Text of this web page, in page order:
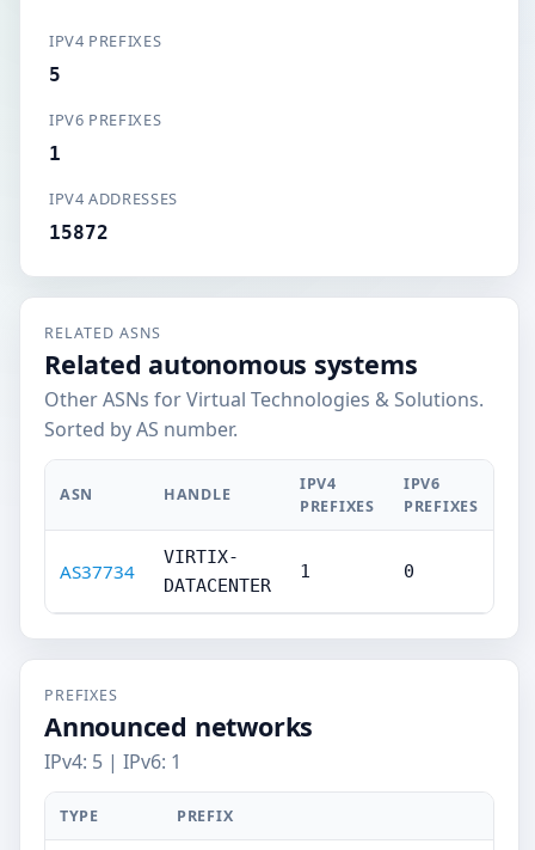
IPV4 PREFIXES
5
IPV6 PREFIXES
1
IPV4 ADDRESSES
15872
RELATED ASNS
Related autonomous systems
Other ASNs for Virtual Technologies & Solutions.
Sorted by AS number.
ASN HANDLE
IPV4
PREFIXES
IPV6
PREFIXES
AS37734
VIRTIX-
DATACENTER
1 0
PREFIXES
Announced networks
IPv4: 5 | IPv6: 1
TYPE PREFIX